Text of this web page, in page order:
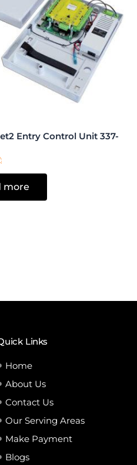
Entry Control Unit 337-
more
Links
Home
About Us
Contact Us
Our Serving Areas
Make Payment
Blogs